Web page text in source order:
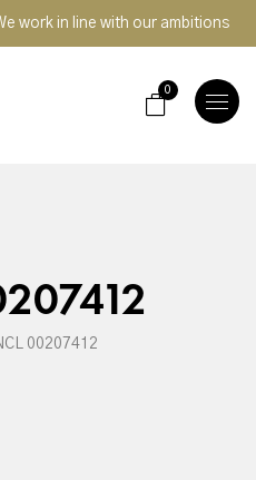
work in line with our ambitions
TOGGLE
0
00207412